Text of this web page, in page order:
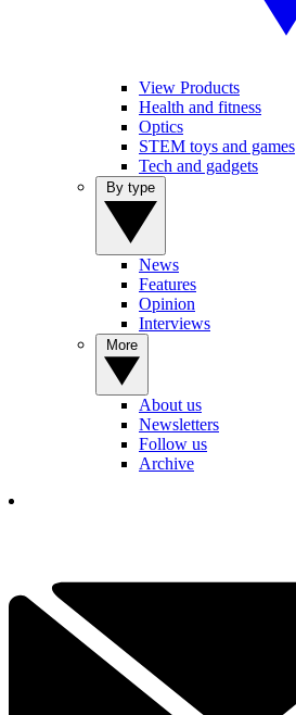
View Products
Health and fitness
Optics
STEM toys and games
Tech and gadgets
News
Features
Opinion
Interviews
About us
Newsletters
Follow us
Archive